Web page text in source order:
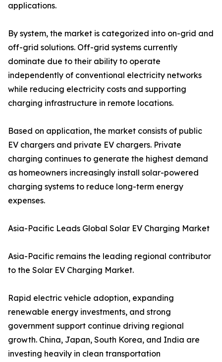
applications.
By system, the market is categorized into on-grid and
off-grid solutions. Off-grid systems currently
dominate due to their ability to operate
independently of conventional electricity networks
while reducing electricity costs and supporting
charging infrastructure in remote locations.
Based on application, the market consists of public
EV chargers and private EV chargers. Private
charging continues to generate the highest demand
as homeowners increasingly install solar-powered
charging systems to reduce long-term energy
expenses.
Asia-Pacific Leads Global Solar EV Charging Market
Asia-Pacific remains the leading regional contributor
to the Solar EV Charging Market.
Rapid electric vehicle adoption, expanding
renewable energy investments, and strong
government support continue driving regional
growth. China, Japan, South Korea, and India are
investing heavily in clean transportation